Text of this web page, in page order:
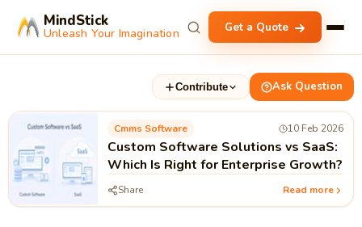
MindStick
Unleash Your Imagination Get a Quote
Contribute Ask Question
Cmms Software 10 Feb 2026
Custom Software Solutions vs SaaS:
Which Is Right for Enterprise Growth?
Share Read more